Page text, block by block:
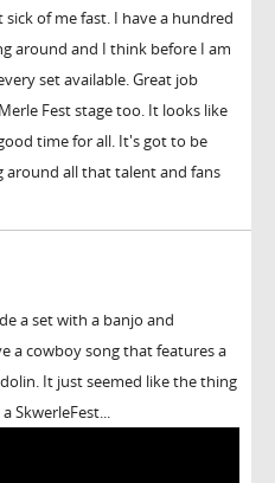
sick of me fast. I have a hundred
around and I think before I am
set available. Great job
Fest stage too. It looks like
time for all. It's got to be
around all that talent and fans
a set with a banjo and
a cowboy song that features a
It just seemed like the thing
SkwerleFest...